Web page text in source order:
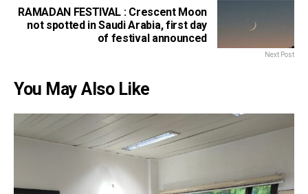
RAMADAN FESTIVAL : Crescent Moon
not spotted in Saudi Arabia, first day
of festival announced
Next Post
You May Also Like